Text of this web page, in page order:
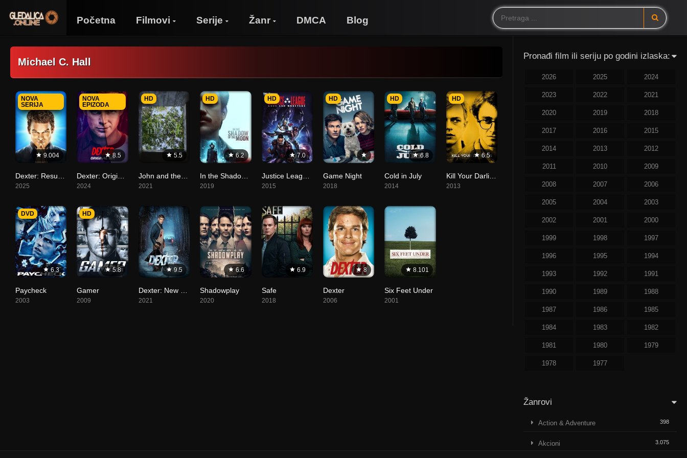
Početna Filmovi Serije Žanr DMCA Blog
Michael C. Hall
9.004
NOVA
SERIJA
2025
8.5
NOVA
EPIZODA
2024
5.5
HD
John and the Hole
2021
6.2
HD
2019
7.0
HD
2015
HD
Game Night
2018
6.8
HD
Cold in July
2014
6.5
HD
Kill Your Darlings
2013
6.3
DVD
Paycheck
2003
5.8
HD
Gamer
2009
9.5
2021
6.6
Shadowplay
2020
6.9
Safe
2018
8
Dexter
2006
8.101
Six Feet Under
2001
Pronađi film ili seriju po godini izlaska:
2026 2025 2024
2023 2022 2021
2020 2019 2018
2017 2016 2015
2014 2013 2012
2011 2010 2009
2008 2007 2006
2005 2004 2003
2002 2001 2000
1999 1998 1997
1996 1995 1994
1993 1992 1991
1990 1989 1988
1987 1986 1985
1984 1983 1982
1981 1980 1979
1978 1977
Žanrovi
Action & Adventure 398
Akcioni 3.075